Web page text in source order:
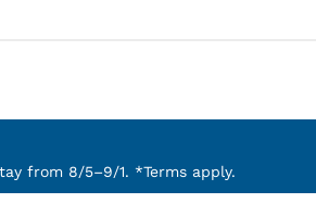
from 8/5–9/1. *Terms apply.